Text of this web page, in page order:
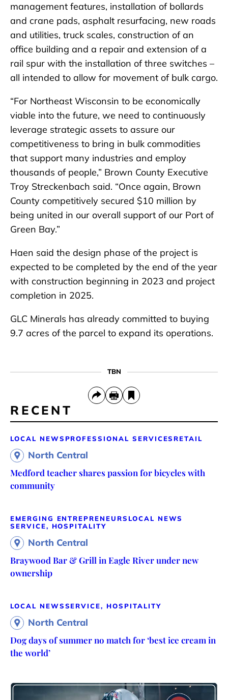
management features, installation of bollards
and crane pads, asphalt resurfacing, new roads
and utilities, truck scales, construction of an
office building and a repair and extension of a
rail spur with the installation of three switches –
all intended to allow for movement of bulk cargo.
“For Northeast Wisconsin to be economically
viable into the future, we need to continuously
leverage strategic assets to assure our
competitiveness to bring in bulk commodities
that support many industries and employ
thousands of people,” Brown County Executive
Troy Streckenbach said. “Once again, Brown
County competitively secured $10 million by
being united in our overall support of our Port of
Green Bay.”
Haen said the design phase of the project is
expected to be completed by the end of the year
with construction beginning in 2023 and project
completion in 2025.
GLC Minerals has already committed to buying
9.7 acres of the parcel to expand its operations.
TBN
RECENT
LOCAL NEWS PROFESSIONAL SERVICES RETAIL
North Central
Medford teacher shares passion for bicycles with
community
EMERGING ENTREPRENEURS LOCAL NEWS
SERVICE, HOSPITALITY
North Central
Braywood Bar & Grill in Eagle River under new
ownership
LOCAL NEWSSERVICE, HOSPITALITY
North Central
Dog days of summer no match for ‘best ice cream in
the world’